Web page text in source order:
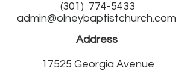
(301) 774-5433
admin@olneybaptistchurch.com
Address
17525 Georgia Avenue